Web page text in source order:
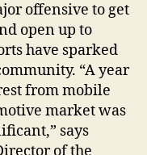
offensive to get
open up to
have sparked
“A year
from mobile
market was
says